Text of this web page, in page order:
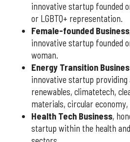
innovative startup founded
or LGBTQ+ representation.
Female-founded Business
innovative startup founded
woman.
Energy Transition
innovative startup
renewables, climatetech,
materials, circular economy,
Health Tech Business,
startup within the health